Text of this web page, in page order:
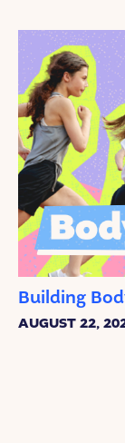
Building
AUGUST 22,